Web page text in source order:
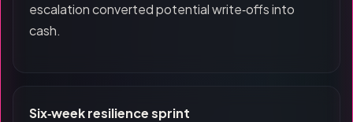
escalation converted potential write‑offs into
cash.
Six‑week resilience sprint